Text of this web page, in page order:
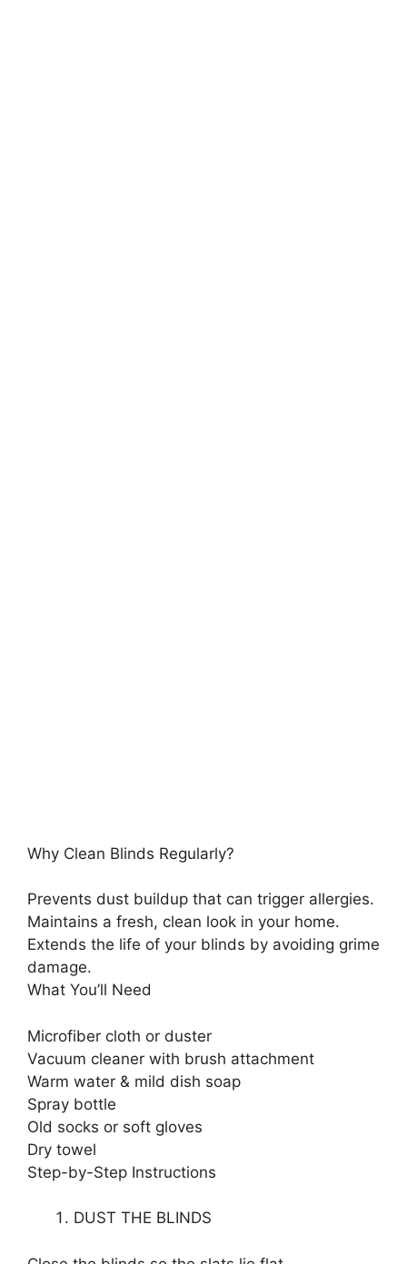
Why Clean Blinds Regularly?
Prevents dust buildup that can trigger allergies.
Maintains a fresh, clean look in your home.
Extends the life of your blinds by avoiding grime
damage.
What You’ll Need
Microfiber cloth or duster
Vacuum cleaner with brush attachment
Warm water & mild dish soap
Spray bottle
Old socks or soft gloves
Dry towel
Step-by-Step Instructions
DUST THE BLINDS